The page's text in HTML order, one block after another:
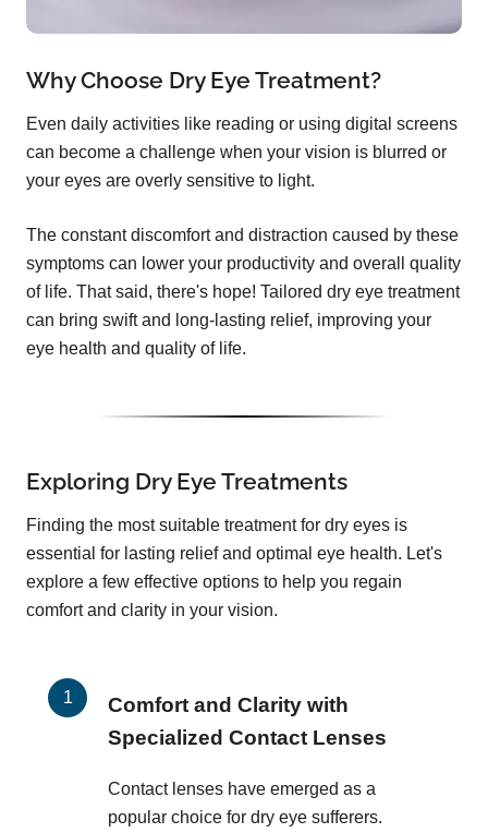
Why Choose Dry Eye Treatment?
Even daily activities like reading or using digital screens
can become a challenge when your vision is blurred or
your eyes are overly sensitive to light.
The constant discomfort and distraction caused by these
symptoms can lower your productivity and overall quality
of life. That said, there's hope! Tailored dry eye treatment
can bring swift and long-lasting relief, improving your
eye health and quality of life.
Exploring Dry Eye Treatments
Finding the most suitable treatment for dry eyes is
essential for lasting relief and optimal eye health. Let's
explore a few effective options to help you regain
comfort and clarity in your vision.
Comfort and Clarity with
Specialized Contact Lenses
Contact lenses have emerged as a
popular choice for dry eye sufferers.